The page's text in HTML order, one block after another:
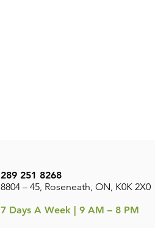
289 251 8268
8804 – 45, Roseneath, ON, K0K 2X0
7 Days A Week | 9 AM – 8 PM